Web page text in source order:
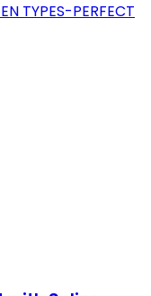
TYPES-PERFECT